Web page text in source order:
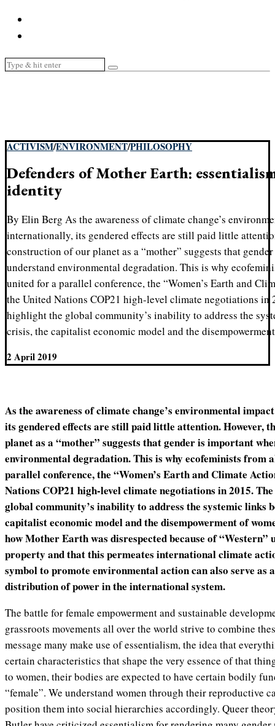
ACTIVISM/ENVIRONMENT/PHILOSOPHY
Defenders of Mother Earth:
identity
By Elin Berg As the awareness of climate change’s
internationally, its gendered effects are still paid little
construction of our planet as a “mother” suggests that
understand environmental degradation. This is why
united for a parallel conference, the “Women’s Earth and
the United Nations COP21 high-level climate negotiations in
highlight the global community’s inability to address the
crisis, the capitalist economic model and the
2 April 2019
As the awareness of climate change’s environmental
its gendered effects are still paid little attention. However,
planet as a “mother” suggests that gender is important
environmental degradation. This is why ecofeminists from
parallel conference, the “Women’s Earth and Climate
Nations COP21 high-level climate negotiations in 2015.
global community’s inability to address the systemic links
capitalist economic model and the disempowerment of
how Mother Earth was disrespected because of “Western”
property and that this permeates international climate
symbol to promote environmental action can also serve as
distribution of power in the international system.
The battle for female empowerment and sustainable
grassroots movements all over the world strive to combine
message many make use of essentialism, the idea that
certain characteristics that shape the very essence of that
to women, their bodies are expected to have certain bodily
“female”. We understand women through their reproductive
position them into social hierarchies accordingly. Queer